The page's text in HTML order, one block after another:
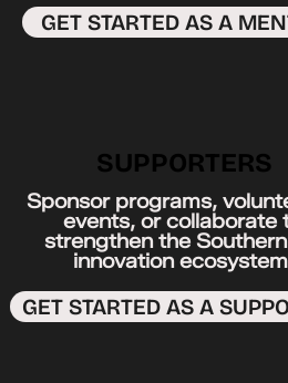
GET STARTED AS A
SUPPORTERS
Sponsor programs,
events, or collaborate
strengthen the
innovation
GET STARTED AS A